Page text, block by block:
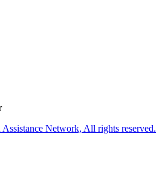
Network, All rights reserved.